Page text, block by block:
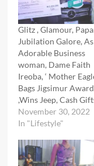
Glitz , Glamour,
Jubilation Galore, As
Adorable Business
woman, Dame Faith
Ireoba, ‘ Mother
Bags Jigsimur
,Wins Jeep, Cash
November 30, 2022
In "Lifestyle"